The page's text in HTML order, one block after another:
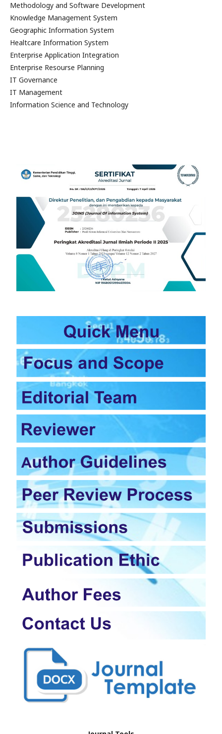
Methodology and Software Development
Knowledge Management System
Geographic Information System
Healtcare Information System
Enterprise Application Integration
Enterprise Resourse Planning
IT Governance
IT Management
Information Science and Technology